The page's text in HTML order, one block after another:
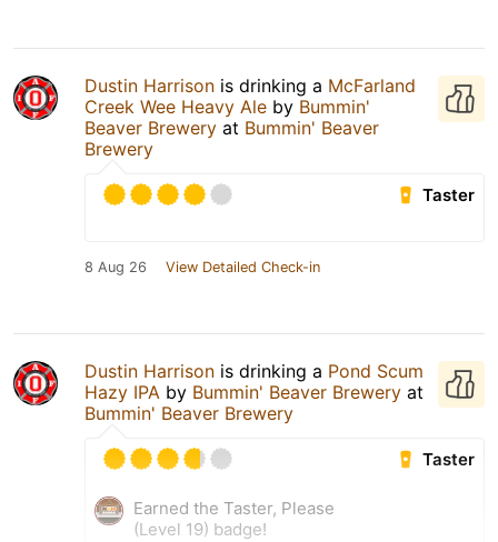
Dustin Harrison is drinking a McFarland
Creek Wee Heavy Ale by Bummin'
Beaver Brewery at Bummin' Beaver
Brewery
Taster
8 Aug 26 View Detailed Check-in
Dustin Harrison is drinking a Pond Scum
Hazy IPA by Bummin' Beaver Brewery at
Bummin' Beaver Brewery
Taster
Earned the Taster, Please
(Level 19) badge!